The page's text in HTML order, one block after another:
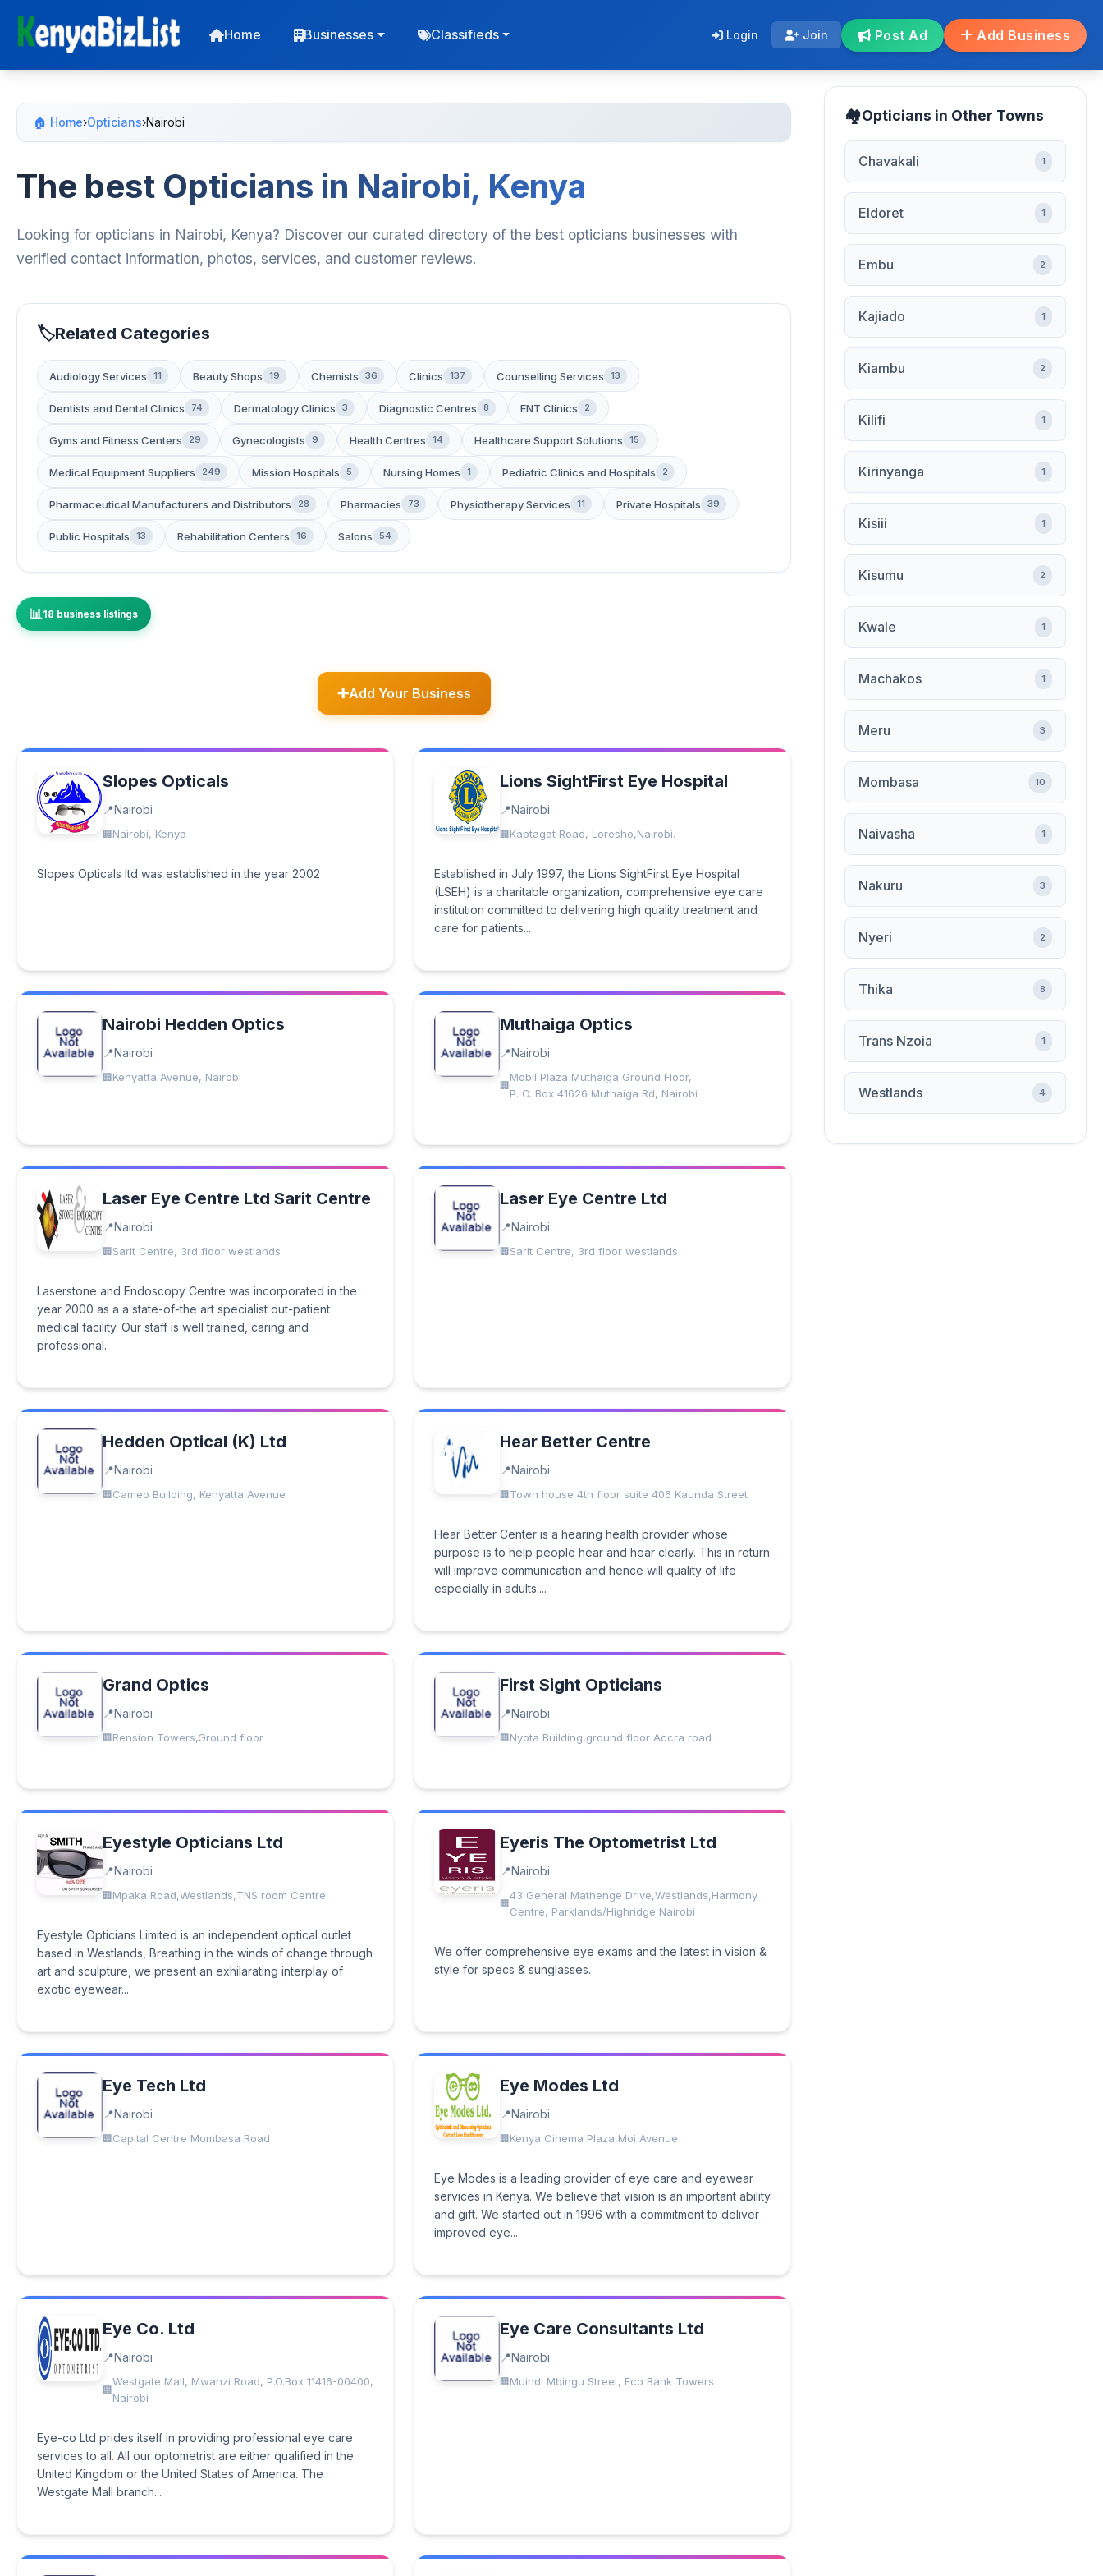
Home Businesses Classifieds Login Join Post Ad Add Business
🏠 Home›Opticians›Nairobi
The best Opticians in Nairobi, Kenya
Looking for opticians in Nairobi, Kenya? Discover our curated directory of the best opticians businesses with
verified contact information, photos, services, and customer reviews.
Related Categories
Audiology Services 11 Beauty Shops 19 Chemists 36 Clinics 137 Counselling Services 13
Dentists and Dental Clinics 74 Dermatology Clinics 3 Diagnostic Centres 8 ENT Clinics 2
Gyms and Fitness Centers 29 Gynecologists 9 Health Centres 14 Healthcare Support Solutions 15
Medical Equipment Suppliers 249 Mission Hospitals 5 Nursing Homes 1 Pediatric Clinics and Hospitals 2
Pharmaceutical Manufacturers and Distributors 28 Pharmacies 73 Physiotherapy Services 11 Private Hospitals 39
Public Hospitals 13 Rehabilitation Centers 16 Salons 54
18 business listings
Add Your Business
Slopes Opticals
Nairobi
Nairobi, Kenya
Slopes Opticals ltd was established in the year 2002
Lions SightFirst Eye Hospital
Nairobi
Kaptagat Road, Loresho,Nairobi.
Established in July 1997, the Lions SightFirst Eye Hospital
(LSEH) is a charitable organization, comprehensive eye care
institution committed to delivering high quality treatment and
care for patients...
Nairobi Hedden Optics
Nairobi
Kenyatta Avenue, Nairobi
Muthaiga Optics
Nairobi
Mobil Plaza Muthaiga Ground Floor,
P. O. Box 41626 Muthaiga Rd, Nairobi
Laser Eye Centre Ltd Sarit Centre
Nairobi
Sarit Centre, 3rd floor westlands
Laserstone and Endoscopy Centre was incorporated in the
year 2000 as a a state-of-the art specialist out-patient
medical facility. Our staff is well trained, caring and
professional.
Laser Eye Centre Ltd
Nairobi
Sarit Centre, 3rd floor westlands
Hedden Optical (K) Ltd
Nairobi
Cameo Building, Kenyatta Avenue
Hear Better Centre
Nairobi
Town house 4th floor suite 406 Kaunda Street
Hear Better Center is a hearing health provider whose
purpose is to help people hear and hear clearly. This in return
will improve communication and hence will quality of life
especially in adults....
Grand Optics
Nairobi
Rension Towers,Ground floor
First Sight Opticians
Nairobi
Nyota Building,ground floor Accra road
Eyestyle Opticians Ltd
Nairobi
Mpaka Road,Westlands,TNS room Centre
Eyestyle Opticians Limited is an independent optical outlet
based in Westlands, Breathing in the winds of change through
art and sculpture, we present an exhilarating interplay of
exotic eyewear...
Eyeris The Optometrist Ltd
Nairobi
43 General Mathenge Drive,Westlands,Harmony
Centre, Parklands/Highridge Nairobi
We offer comprehensive eye exams and the latest in vision &
style for specs & sunglasses.
Eye Tech Ltd
Nairobi
Capital Centre Mombasa Road
Eye Modes Ltd
Nairobi
Kenya Cinema Plaza,Moi Avenue
Eye Modes is a leading provider of eye care and eyewear
services in Kenya. We believe that vision is an important ability
and gift. We started out in 1996 with a commitment to deliver
improved eye...
Eye Co. Ltd
Nairobi
Westgate Mall, Mwanzi Road, P.O.Box 11416-00400,
Nairobi
Eye-co Ltd prides itself in providing professional eye care
services to all. All our optometrist are either qualified in the
United Kingdom or the United States of America. The
Westgate Mall branch...
Eye Care Consultants Ltd
Nairobi
Muindi Mbingu Street, Eco Bank Towers
Opticians in Other Towns
Chavakali 1
Eldoret 1
Embu 2
Kajiado 1
Kiambu 2
Kilifi 1
Kirinyanga 1
Kisiii 1
Kisumu 2
Kwale 1
Machakos 1
Meru 3
Mombasa 10
Naivasha 1
Nakuru 3
Nyeri 2
Thika 8
Trans Nzoia 1
Westlands 4